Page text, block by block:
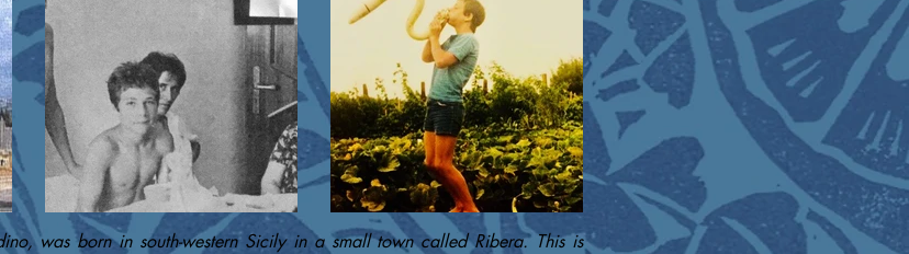
was born in south-western Sicily in a small town called Ribera. This is